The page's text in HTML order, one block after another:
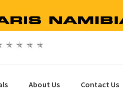
About Us Contact Us